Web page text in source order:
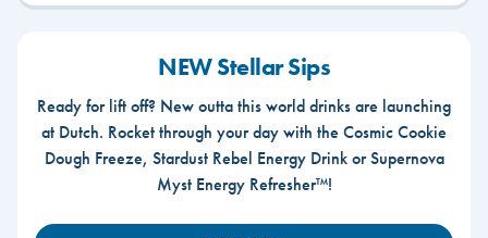
NEW Stellar Sips
Ready for lift off? New outta this world drinks are launching
at Dutch. Rocket through your day with the Cosmic Cookie
Dough Freeze, Stardust Rebel Energy Drink or Supernova
Myst Energy Refresher™!